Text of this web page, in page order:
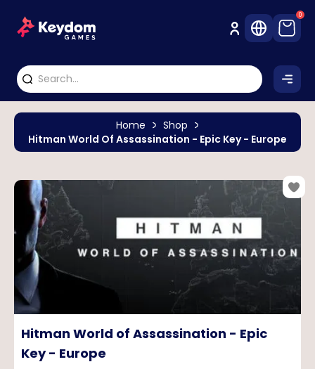
0
Home
Shop
Hitman World Of Assassination - Epic Key - Europe
Hitman World of Assassination - Epic
Key - Europe